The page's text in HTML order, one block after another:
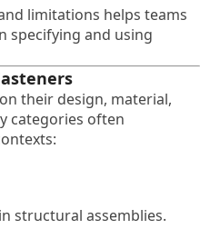
limitations helps teams
specifying and using
their design, material,
categories often
structural assemblies.